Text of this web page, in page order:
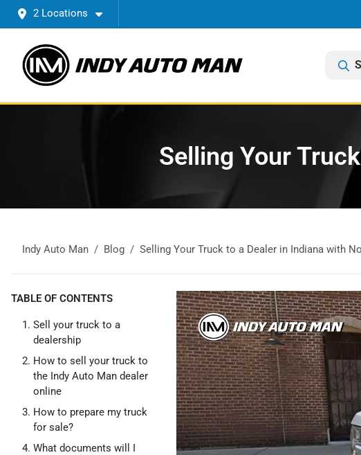
2 Locations
Selling Your
Indy Auto Man Blog Selling Your Truck to a Dealer in Indiana with
TABLE OF CONTENTS
Sell your truck to a
dealership
How to sell your truck to
the Indy Auto Man dealer
online
How to prepare my truck
for sale?
What documents will I